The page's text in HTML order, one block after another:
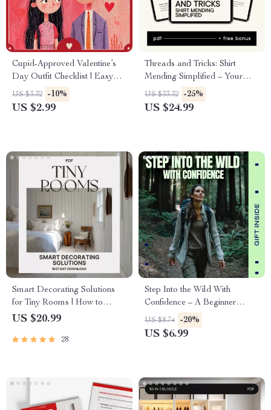
Cupid-Approved Valentine’s
Day Outfit Checklist | Easy
Valentine’s Day Outfit Ideas
Guide | Digital Download
US $3.32 -10%
US $2.99
Threads and Tricks: Shirt
Mending Simplified – Your
Ultimate eBook Guide on
How to Mend a Hole in a Shirt
US $33.32 -25%
US $24.99
Smart Decorating Solutions
for Tiny Rooms | How to
Decorate Small Spaces
eBook for Apartment & Studio
US $20.99
28
Step Into the Wild With
Confidence – A Beginner
Hiking Guide with Practical
Hiking for Beginners Tips
US $8.74 -20%
US $6.99